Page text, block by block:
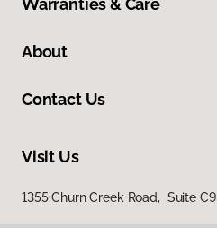
Warranties & Care
About
Contact Us
Visit Us
1355 Churn Creek Road, Suite